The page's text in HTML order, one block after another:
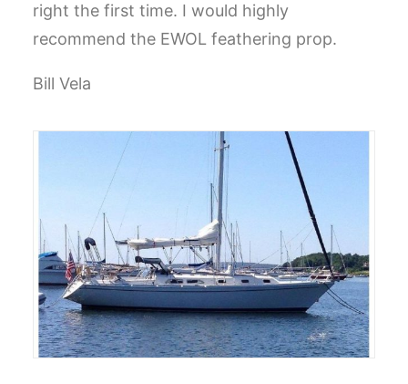
right the first time. I would highly
recommend the EWOL feathering prop.
Bill Vela